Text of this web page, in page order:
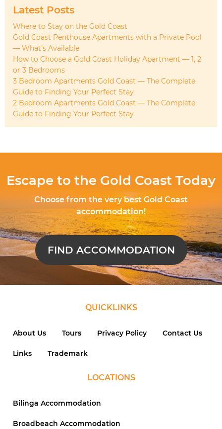
Latest Posts
Where to Stay on the Gold Coast
Gold Coast Penthouse Apartments with a Private Pool
— What’s Available
How to Choose a Gold Coast Holiday Apartment — 1, 2
or 3 Bedrooms
3 Bedroom Apartments Gold Coast — The Complete
Guide to Finding Your Perfect Stay
2 Bedroom Apartments Gold Coast — The Complete
Guide to Finding Your Perfect Stay
Escape to the Gold Coast Today
Choose from the very best Gold Coast
accommodation!
FIND ACCOMMODATION
QUICKLINKS
About Us Tours Privacy Policy Contact Us
Links Trademark
LOCATIONS
Bilinga Accommodation
Broadbeach Accommodation